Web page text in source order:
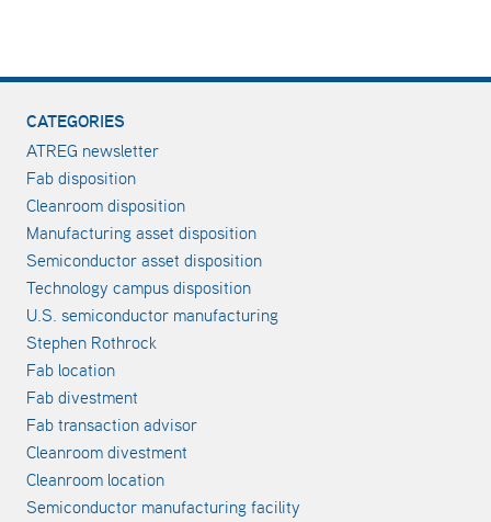
CATEGORIES
ATREG newsletter
Fab disposition
Cleanroom disposition
Manufacturing asset disposition
Semiconductor asset disposition
Technology campus disposition
U.S. semiconductor manufacturing
Stephen Rothrock
Fab location
Fab divestment
Fab transaction advisor
Cleanroom divestment
Cleanroom location
Semiconductor manufacturing facility